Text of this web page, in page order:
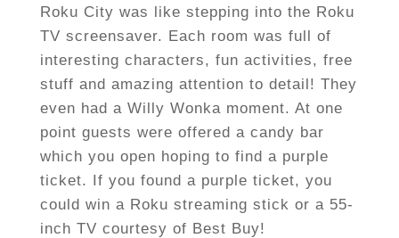
Roku City was like stepping into the Roku
TV screensaver. Each room was full of
interesting characters, fun activities, free
stuff and amazing attention to detail! They
even had a Willy Wonka moment. At one
point guests were offered a candy bar
which you open hoping to find a purple
ticket. If you found a purple ticket, you
could win a Roku streaming stick or a 55-
inch TV courtesy of Best Buy!